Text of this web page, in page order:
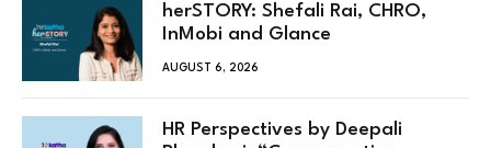
herSTORY: Shefali Rai, CHRO,
InMobi and Glance
AUGUST 6, 2026
HR Perspectives by Deepali